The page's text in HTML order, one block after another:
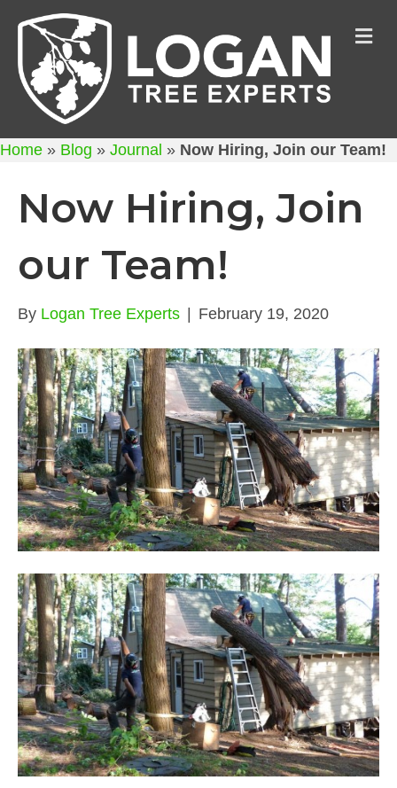
Home » Blog » Journal » Now Hiring, Join our Team!
Now Hiring, Join
our Team!
By Logan Tree Experts | February 19, 2020